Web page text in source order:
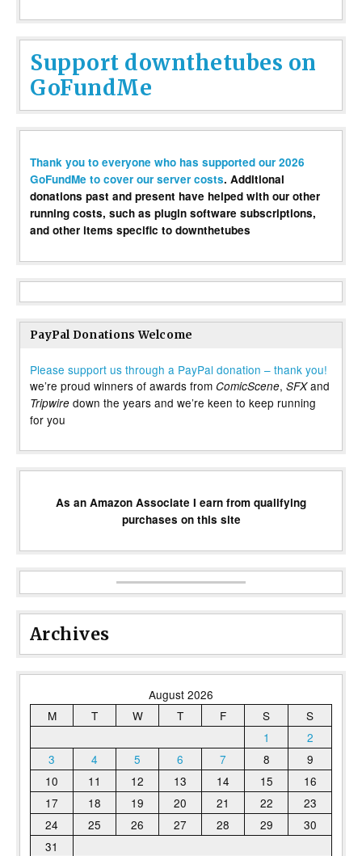
Support downthetubes on
GoFundMe
Thank you to everyone who has supported our 2026
GoFundMe to cover our server costs. Additional
donations past and present have helped with our other
running costs, such as plugin software subscriptions,
and other items specific to downthetubes
PayPal Donations Welcome
Please support us through a PayPal donation – thank you!
we’re proud winners of awards from ComicScene, SFXand
Tripwire down the years and we’re keen to keep running
for you
As an Amazon Associate I earn from qualifying
purchases on this site
Archives
August 2026
M
T W T F S
S
1
2
3
4 5 6 7 8
9
10
11 12 13 14 15
16
17
18 19 20 21 22
23
24
25 26 27 28 29
30
31